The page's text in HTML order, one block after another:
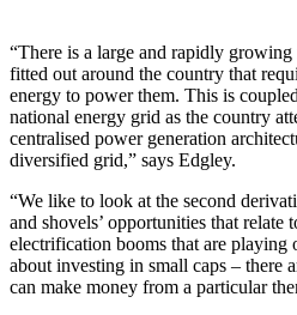
“There is a large and rapidly growing
fitted out around the country that
energy to power them. This is
national energy grid as the country
centralised power generation
diversified grid,” says Edgley.
“We like to look at the second
and shovels’ opportunities that relate
electrification booms that are playing
about investing in small caps – there
can make money from a particular